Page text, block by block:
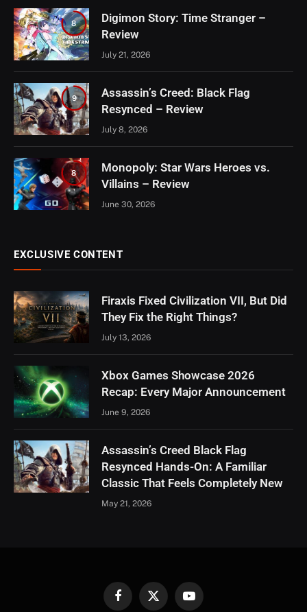
8
Digimon Story: Time Stranger –
Review
July 21, 2026
9
Assassin’s Creed: Black Flag
Resynced – Review
July 8, 2026
8
Monopoly: Star Wars Heroes vs.
Villains – Review
June 30, 2026
EXCLUSIVE CONTENT
Firaxis Fixed Civilization VII, But Did
They Fix the Right Things?
July 13, 2026
Xbox Games Showcase 2026
Recap: Every Major Announcement
June 9, 2026
Assassin’s Creed Black Flag
Resynced Hands-On: A Familiar
Classic That Feels Completely New
May 21, 2026
FacebookX
YouTube